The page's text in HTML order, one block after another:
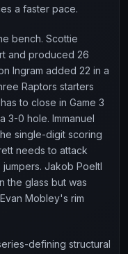
a faster pace.
bench. Scottie
and produced 26
Ingram added 22 in a
Raptors starters
to close in Game 3
3-0 hole. Immanuel
single-digit scoring
needs to attack
Jakob Poeltl
the glass but was
Mobley's rim
defining structural